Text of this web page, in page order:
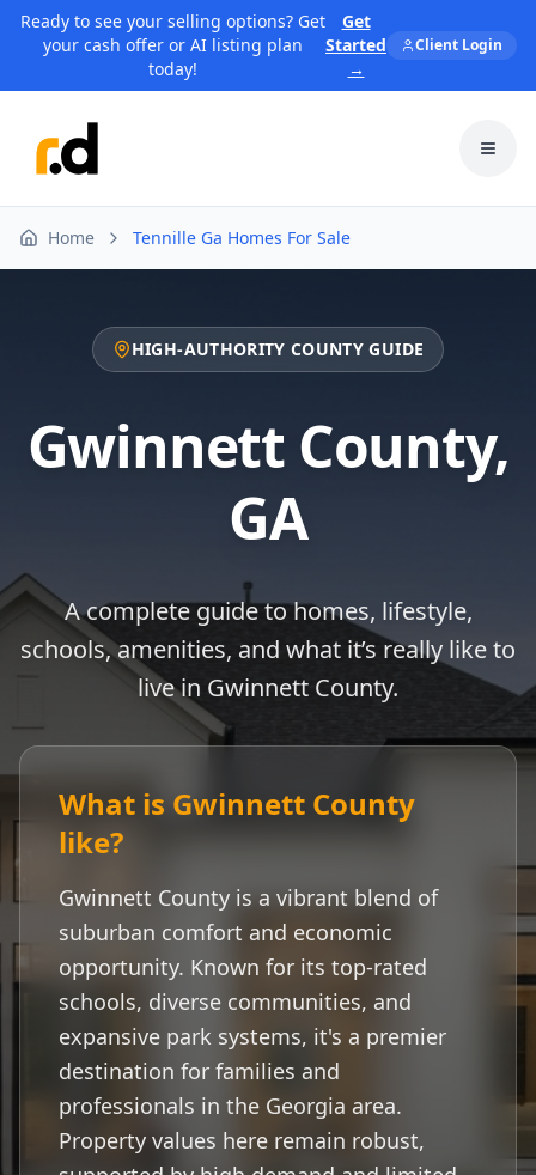
Ready to see your selling options? Get
your cash offer or AI listing plan
today!
Get
Started
→
Client Login
Home Tennille Ga Homes For Sale
HIGH-AUTHORITY COUNTY GUIDE
Gwinnett County,
GA
A complete guide to homes, lifestyle,
schools, amenities, and what it’s really like to
live in Gwinnett County.
What is Gwinnett County
like?
Gwinnett County is a vibrant blend of
suburban comfort and economic
opportunity. Known for its top-rated
schools, diverse communities, and
expansive park systems, it's a premier
destination for families and
professionals in the Georgia area.
Property values here remain robust,